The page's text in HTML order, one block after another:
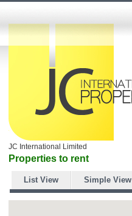
JC International Limited
Properties to rent
List View Simple View